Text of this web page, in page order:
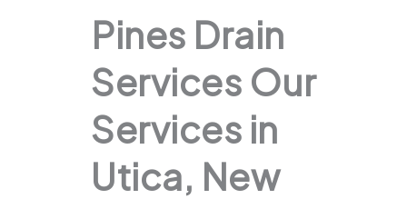
Pines Drain
Services Our
Services in
Utica, New